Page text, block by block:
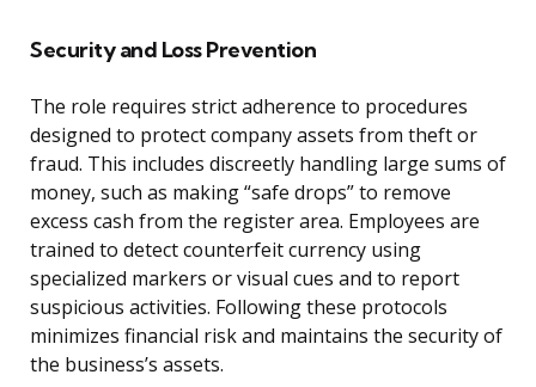
Security and Loss Prevention
The role requires strict adherence to procedures
designed to protect company assets from theft or
fraud. This includes discreetly handling large sums of
money, such as making “safe drops” to remove
excess cash from the register area. Employees are
trained to detect counterfeit currency using
specialized markers or visual cues and to report
suspicious activities. Following these protocols
minimizes financial risk and maintains the security of
the business’s assets.